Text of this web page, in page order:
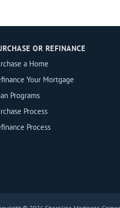
OR REFINANCE
a Home
Your Mortgage
Programs
Process
Process